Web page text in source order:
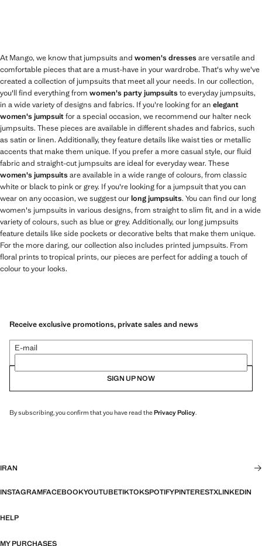
At Mango, we know that jumpsuits and women's dressesare versatile and
comfortable pieces that are a must-have in your wardrobe. That's why we've
created a collection of jumpsuits that meet all your needs. In our collection,
you'll find everything from women's party jumpsuitsto everyday jumpsuits,
in a wide variety of designs and fabrics. If you're looking for an elegant
women's jumpsuitfor a special occasion, we recommend our halter neck
jumpsuits. These pieces are available in different shades and fabrics, such
as satin or linen. Additionally, they feature details like waist ties or metallic
accents that make them unique. If you prefer a more casual style, our fluid
fabric and straight-cut jumpsuits are ideal for everyday wear. These
women's jumpsuitsare available in a wide range of colours, from classic
white or black to pink or grey. If you're looking for a jumpsuit that you can
wear on any occasion, we suggest ourlong jumpsuits. You can find our long
women's jumpsuits in various designs, from straight to slim fit, and in a wide
variety of colours, such as blue or grey. Additionally, our long jumpsuits
feature details like side pockets or decorative belts that make them unique.
For the more daring, our collection also includes printed jumpsuits. From
floral prints to tropical prints, our pieces are perfect for adding a touch of
colour to your looks.
Receive exclusive promotions, private sales and news
E-mail
SIGN UP NOW
By subscribing, you confirm that you have read thePrivacy Policy.
IRAN
INSTAGRAMFACEBOOKYOUTUBETIKTOKSPOTIFYPINTERESTXLINKEDIN
HELP
MY PURCHASES